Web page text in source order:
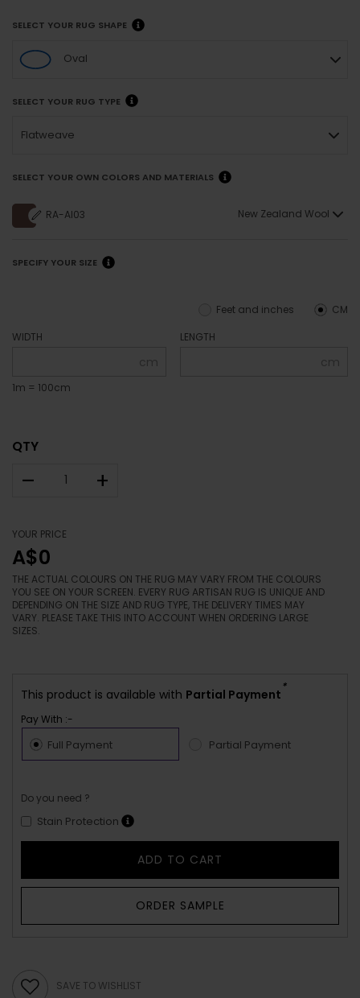
SELECT YOUR RUG SHAPE
Oval
SELECT YOUR RUG TYPE
Flatweave
SELECT YOUR OWN COLORS AND MATERIALS
RA-AI03 New Zealand Wool
SPECIFY YOUR SIZE
CM
Feet and inches
WIDTH
cm
1m = 100cm
LENGTH
cm
QTY
– +
YOUR PRICE
A$0
THE ACTUAL COLOURS ON THE RUG MAY VARY FROM THE COLOURS
YOU SEE ON YOUR SCREEN. EVERY RUG ARTISAN RUG IS UNIQUE AND
DEPENDING ON THE SIZE AND RUG TYPE, THE DELIVERY TIMES MAY
VARY. PLEASE TAKE THIS INTO ACCOUNT WHEN ORDERING LARGE
SIZES.
This product is available with Partial Payment
*
Pay With :-
Full Payment Partial Payment
Do you need ?
Stain Protection
ADD TO CART
ORDER SAMPLE
SAVE TO WISHLIST